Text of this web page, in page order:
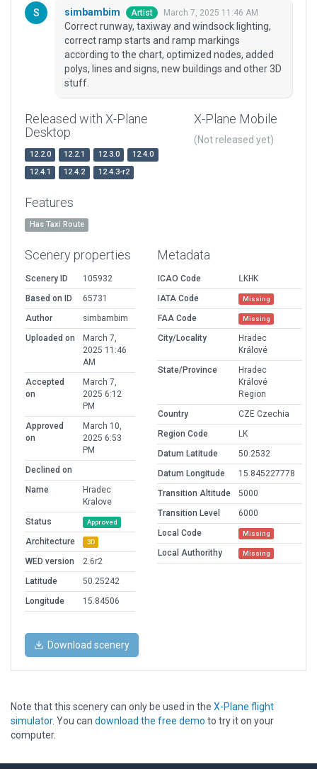
simbambim Artist March 7, 2025 11:46 AM
Correct runway, taxiway and windsock lighting,
correct ramp starts and ramp markings
according to the chart, optimized nodes, added
polys, lines and signs, new buildings and other 3D
stuff.
Released with X-Plane
Desktop
12.2.0 12.2.1 12.3.0
12.4.0
12.4.1
12.4.2 12.4.3-r2
X-Plane Mobile
(Not released yet)
Features
Has Taxi Route
Scenery properties
Scenery ID
105932
Based on ID
65731
Author
simbambim
Uploaded on
March 7,
2025 11:46
AM
Accepted
on
March 7,
2025 6:12
PM
Approved
on
March 10,
2025 6:53
PM
Declined on
Name
Hradec
Kralove
Status
Approved
Architecture 3D
WED version
2.6r2
Latitude
50.25242
Longitude
15.84506
Metadata
ICAO Code
LKHK
IATA Code
Missing
FAA Code Missing
City/Locality
Hradec
Králové
State/Province
Hradec
Králové
Region
Country
CZE Czechia
Region Code
LK
Datum Latitude
50.2532
Datum Longitude
15.845227778
Transition Altitude
5000
Transition Level
6000
Local Code
Missing
Local Authorithy Missing
Download scenery
Note that this scenery can only be used in the X-Plane flight
simulator. You can download the free demo to try it on your
computer.